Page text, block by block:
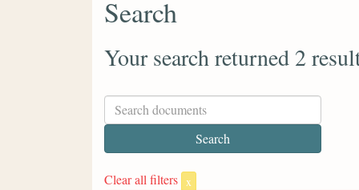
Search
Your search returned 2
Clear all filters x